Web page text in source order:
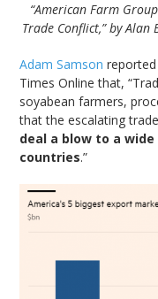
“American Farm
Trade Conflict,” by Alan
Adam Samson reported
Times Online that,
soyabean farmers,
that the escalating
deal a blow to a
countries.”